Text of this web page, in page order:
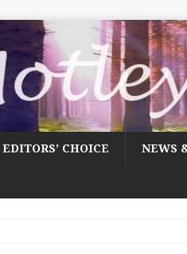
EDITORS’ CHOICE NEWS